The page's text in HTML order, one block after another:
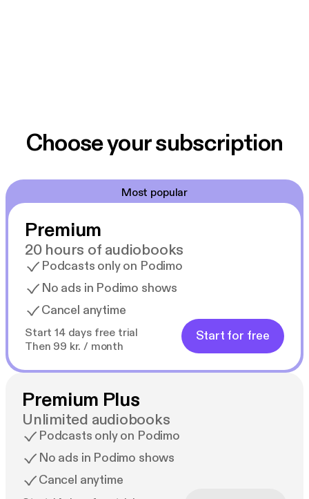
Choose your subscription
Most popular
Premium
20 hours of audiobooks
Podcasts only on Podimo
No ads in Podimo shows
Cancel anytime
Start 14 days free trial
Then 99 kr. / month
Start for free
Premium Plus
Unlimited audiobooks
Podcasts only on Podimo
No ads in Podimo shows
Cancel anytime